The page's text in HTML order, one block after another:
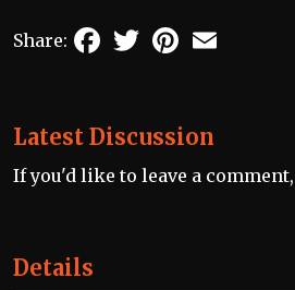
Details
Share: FacebookTwitterPinterest
Latest Discussion
If you'd like to leave a